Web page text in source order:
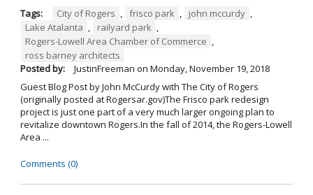
Tags: City of Rogers , frisco park , john mccurdy ,
Lake Atalanta , railyard park ,
Rogers-Lowell Area Chamber of Commerce ,
ross barney architects
Posted by:
JustinFreeman on Monday, November 19, 2018
Guest Blog Post by John McCurdy with The City of Rogers
(originally posted at Rogersar.gov)The Frisco park redesign
project is just one part of a very much larger ongoing plan to
revitalize downtown Rogers.In the fall of 2014, the Rogers-Lowell
Area ...
Comments (0)